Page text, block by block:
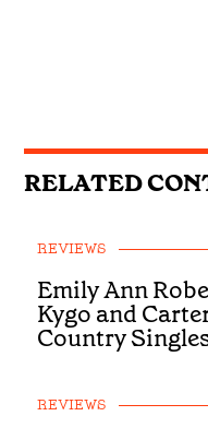
RELATED
REVIEWS
Emily Ann
Kygo and
Country
REVIEWS